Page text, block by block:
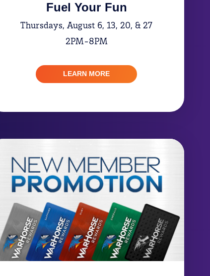
Fuel Your Fun
Thursdays, August 6, 13, 20, & 27
2PM-8PM
LEARN MORE